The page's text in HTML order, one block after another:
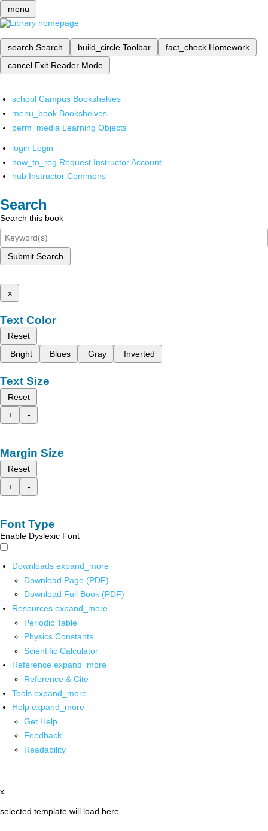
menu
search Search build_circle Toolbar fact_check Homework
cancel Exit Reader Mode
school Campus Bookshelves
menu_book Bookshelves
perm_media Learning Objects
login Login
how_to_reg Request Instructor Account
hub Instructor Commons
Search
Search this book
Submit Search
x
Text Color
Reset
Bright
Blues Gray Inverted
Text Size
Reset
+
-
Margin Size
Reset
+
-
Font Type
Enable Dyslexic Font
Downloads expand_more
Download Page (PDF)
Download Full Book (PDF)
Resources expand_more
Periodic Table
Physics Constants
Scientific Calculator
Reference expand_more
Reference & Cite
Tools expand_more
Help expand_more
Get Help
Feedback
Readability
x
selected template will load here